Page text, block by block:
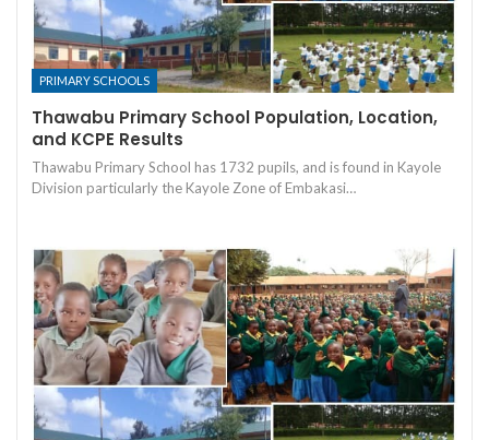
PRIMARY SCHOOLS
Thawabu Primary School Population, Location,
and KCPE Results
Thawabu Primary School has 1732 pupils, and is found in Kayole
Division particularly the Kayole Zone of Embakasi…